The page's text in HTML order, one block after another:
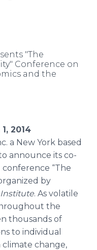
Sign Up
"The
Conference on
and the
2014
a New York based
announce its co-
“The
by
Institute. As volatile
the
thousands of
to individual
climate change,